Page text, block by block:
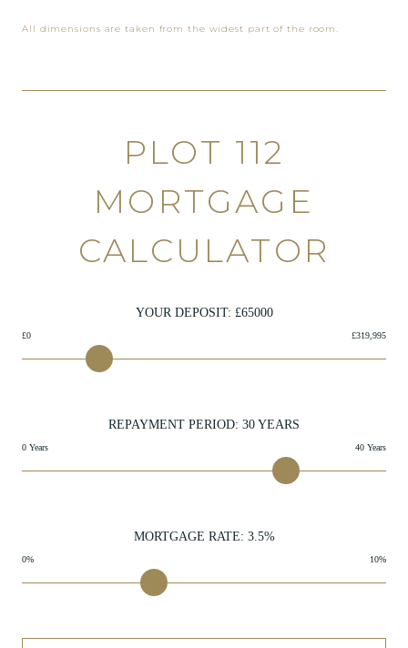
All dimensions are taken from the widest part of the room.
PLOT 112
MORTGAGE
CALCULATOR
YOUR DEPOSIT: £65000
£0 £319,995
REPAYMENT PERIOD: 30 YEARS
0 Years 40 Years
MORTGAGE RATE: 3.5%
0% 10%